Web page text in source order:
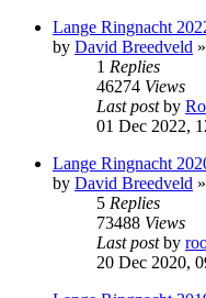
Lange Ringnacht
by David Breedveld
1 Replies
46274 Views
Last postby
01 Dec 2022,
Lange Ringnacht
by David Breedveld
5 Replies
73488 Views
Last postby
20 Dec 2020,